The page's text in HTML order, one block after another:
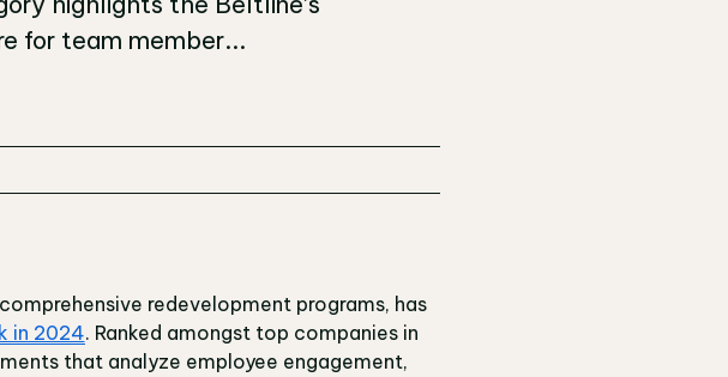
for team member...
redevelopment programs, has
in 2024. Ranked amongst top companies in
that analyze employee engagement,